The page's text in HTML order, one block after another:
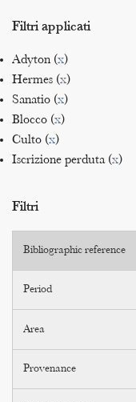
Filtri applicati
Adyton (x)
Hermes (x)
Sanatio (x)
Blocco (x)
Culto (x)
Iscrizione perduta (x)
Filtri
Bibliographic reference
Period
Area
Provenance